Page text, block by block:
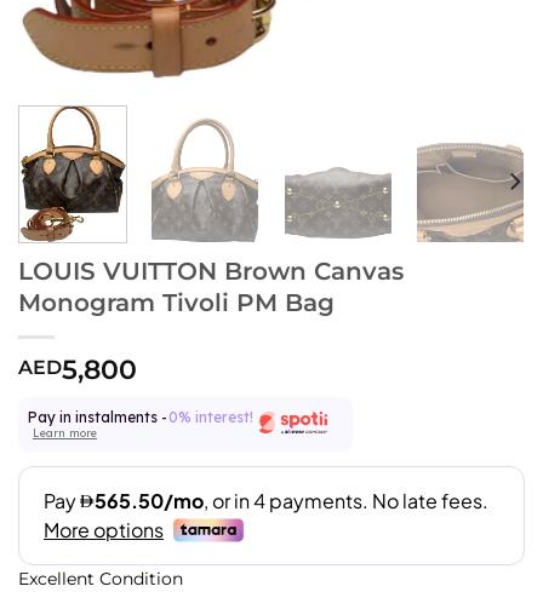
LOUIS VUITTON Brown Canvas
Monogram Tivoli PM Bag
AED5,800
Pay in instalments - 0% interest!
Learn more
Excellent Condition